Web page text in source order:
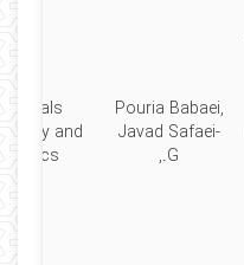
Pouria Babaei,
Javad Safaei-
G.,
and